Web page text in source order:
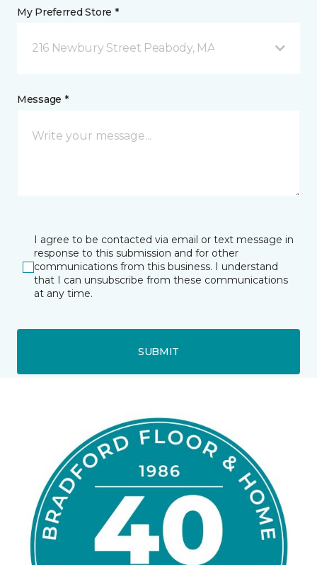
My Preferred Store *
216 Newbury Street Peabody, MA
Message *
I agree to be contacted via email or text message in
response to this submission and for other
communications from this business. I understand
that I can unsubscribe from these communications
at any time.
SUBMIT